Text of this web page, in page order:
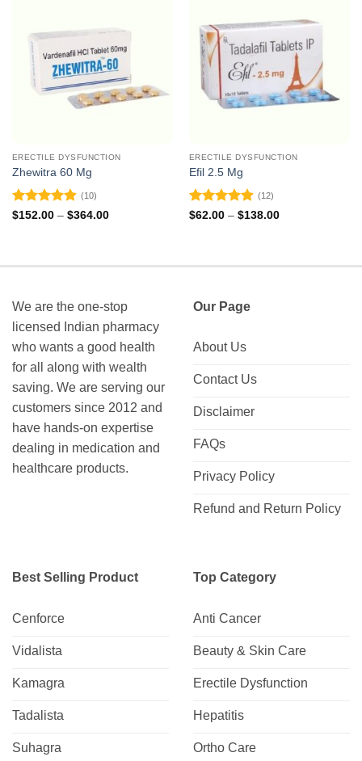
ERECTILE DYSFUNCTION
Zhewitra 60 Mg
Rated4.9
(10)
$152.00 – $364.00Price
ERECTILE DYSFUNCTION
Efil 2.5 Mg
Rated 4.92
(12)
$62.00 – $138.00Price
We are the one-stop
licensed Indian pharmacy
who wants a good health
for all along with wealth
saving. We are serving our
customers since 2012 and
have hands-on expertise
dealing in medication and
healthcare products.
Our Page
About Us
Contact Us
Disclaimer
FAQs
Privacy Policy
Refund and Return Policy
Best Selling Product
Cenforce
Vidalista
Kamagra
Tadalista
Suhagra
Top Category
Anti Cancer
Beauty & Skin Care
Erectile Dysfunction
Hepatitis
Ortho Care